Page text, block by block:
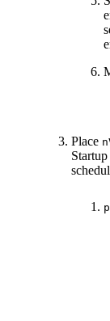
Place